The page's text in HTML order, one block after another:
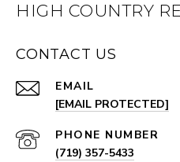
HIGH COUNTRY
CONTACT US
EMAIL
[EMAIL PROTECTED]
PHONE NUMBER
(719) 357-5433